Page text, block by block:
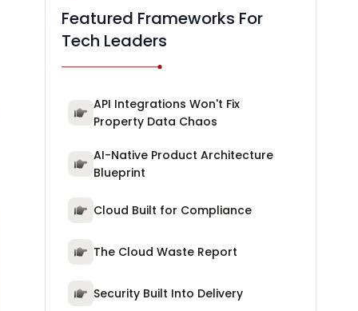
Featured Frameworks For
Tech Leaders
API Integrations Won't Fix
Property Data Chaos
AI-Native Product Architecture
Blueprint
Cloud Built for Compliance
The Cloud Waste Report
Security Built Into Delivery